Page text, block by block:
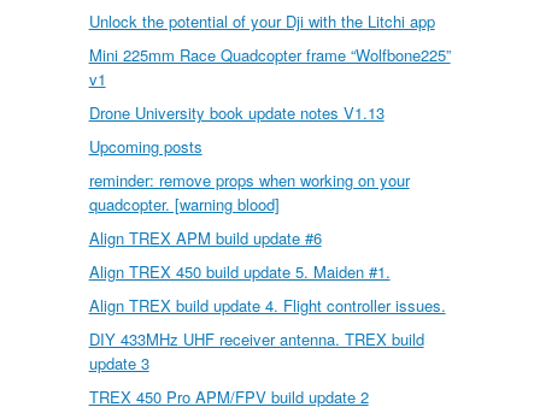
Unlock the potential of your Dji with the Litchi app
Mini 225mm Race Quadcopter frame “Wolfbone225”
v1
Drone University book update notes V1.13
Upcoming posts
reminder: remove props when working on your
quadcopter. [warning blood]
Align TREX APM build update #6
Align TREX 450 build update 5. Maiden #1.
Align TREX build update 4. Flight controller issues.
DIY 433MHz UHF receiver antenna. TREX build
update 3
TREX 450 Pro APM/FPV build update 2